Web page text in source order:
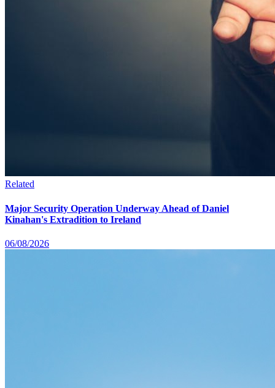
Related
Major Security Operation Underway Ahead of Daniel
Kinahan's Extradition to Ireland
06/08/2026